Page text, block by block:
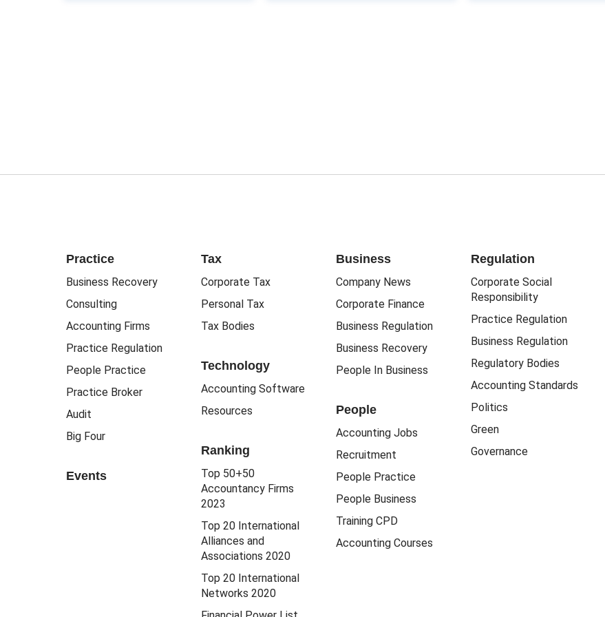
Practice
Business Recovery
Consulting
Accounting Firms
Practice Regulation
People Practice
Practice Broker
Audit
Big Four
Events
Tax
Corporate Tax
Personal Tax
Tax Bodies
Technology
Accounting Software
Resources
Ranking
Top 50+50
Accountancy Firms
2023
Top 20 International
Alliances and
Associations 2020
Top 20 International
Networks 2020
Business
Company News
Corporate Finance
Business Regulation
Business Recovery
People In Business
People
Accounting Jobs
Recruitment
People Practice
People Business
Training CPD
Accounting Courses
Regulation
Corporate Social
Responsibility
Practice Regulation
Business Regulation
Regulatory Bodies
Accounting Standards
Politics
Green
Governance